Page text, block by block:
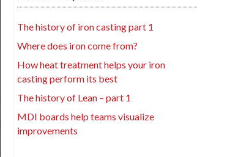
The history of iron casting part 1
Where does iron come from?
How heat treatment helps your iron
casting perform its best
The history of Lean – part 1
MDI boards help teams visualize
improvements